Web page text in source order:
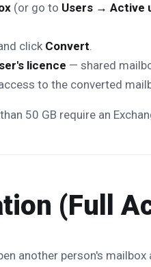
(or go to Users → Active
click Convert.
licence — shared
to the converted
50 GB require an
(Full
another person's mailbox